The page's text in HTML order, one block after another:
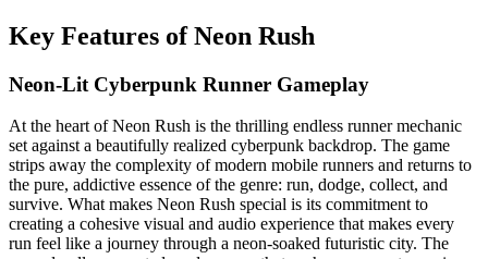
Key Features of Neon Rush
Neon-Lit Cyberpunk Runner Gameplay
At the heart of Neon Rush is the thrilling endless runner mechanic
set against a beautifully realized cyberpunk backdrop. The game
strips away the complexity of modern mobile runners and returns to
the pure, addictive essence of the genre: run, dodge, collect, and
survive. What makes Neon Rush special is its commitment to
creating a cohesive visual and audio experience that makes every
run feel like a journey through a neon-soaked futuristic city. The